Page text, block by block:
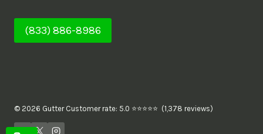
(833) 886-8986
© 2026 Gutter Customer rate: 5.0 ⭐⭐⭐⭐⭐ (1,378 reviews)